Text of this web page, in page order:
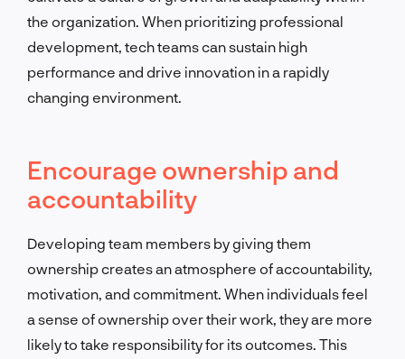
the organization. When prioritizing professional
development, tech teams can sustain high
performance and drive innovation in a rapidly
changing environment.
Encourage ownership and
accountability
Developing team members by giving them
ownership creates an atmosphere of accountability,
motivation, and commitment. When individuals feel
a sense of ownership over their work, they are more
likely to take responsibility for its outcomes. This